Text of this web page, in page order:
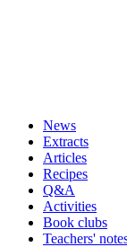
News
Extracts
Articles
Recipes
Q&A
Activities
Book clubs
Teachers'